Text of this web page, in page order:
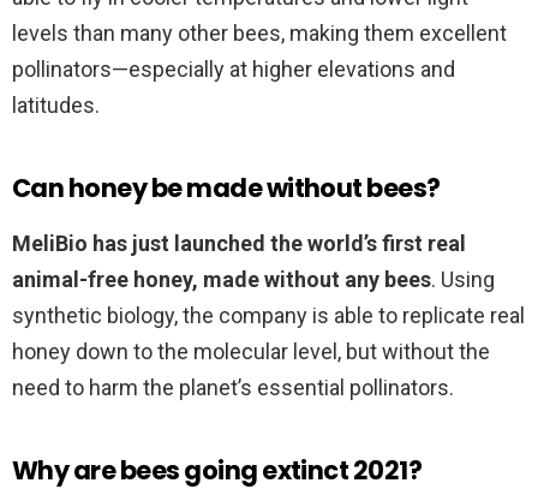
levels than many other bees, making them excellent
pollinators—especially at higher elevations and
latitudes.
Can honey be made without bees?
MeliBio has just launched the world’s first real
animal-free honey, made without any bees. Using
synthetic biology, the company is able to replicate real
honey down to the molecular level, but without the
need to harm the planet’s essential pollinators.
Why are bees going extinct 2021?